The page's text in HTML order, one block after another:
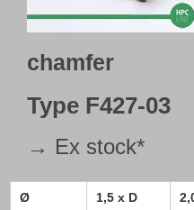
chamfer
Type F427-03
→ Ex stock*
Ø 1,5 x D